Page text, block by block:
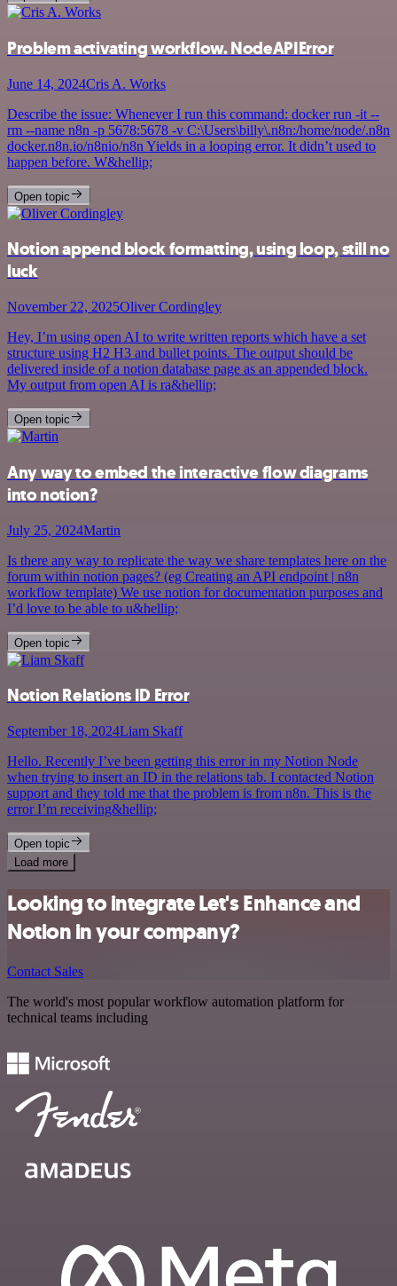
Problem activating workflow. NodeAPIError
June 14, 2024Cris A. Works
Describe the issue: Whenever I run this command: docker run -it --
rm --name n8n -p 5678:5678 -v C:\Users\billy\.n8n:/home/node/.n8n
docker.n8n.io/n8nio/n8n Yields in a looping error. It didn’t used to
happen before. W&hellip;
Open topic
Notion append block formatting, using loop, still no
luck
November 22, 2025Oliver Cordingley
Hey, I’m using open AI to write written reports which have a set
structure using H2 H3 and bullet points. The output should be
delivered inside of a notion database page as an appended block.
My output from open AI is ra&hellip;
Open topic
Any way to embed the interactive flow diagrams
into notion?
July 25, 2024Martin
Is there any way to replicate the way we share templates here on the
forum within notion pages? (eg Creating an API endpoint | n8n
workflow template) We use notion for documentation purposes and
I’d love to be able to u&hellip;
Open topic
Notion Relations ID Error
September 18, 2024Liam Skaff
Hello. Recently I’ve been getting this error in my Notion Node
when trying to insert an ID in the relations tab. I contacted Notion
support and they told me that the problem is from n8n. This is the
error I’m receiving&hellip;
Open topic
Load more
Looking to integrate Let's Enhance and
Notion in your company?
Contact Sales
The world's most popular workflow automation platform for
technical teams including